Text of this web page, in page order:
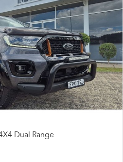
Dual Range